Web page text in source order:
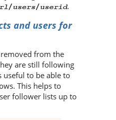
/users/userid.
and users for
from the
are still following
useful to be able to
This helps to
follower lists up to